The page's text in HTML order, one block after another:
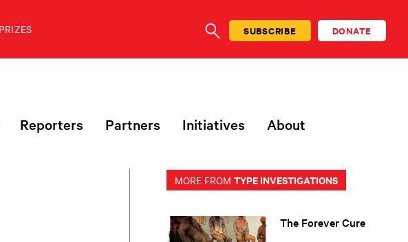
PRIZES
SEARCHSUBSCRIBE DONATE
Reporters Partners Initiatives About
MORE FROM TYPE INVESTIGATIONS
The Forever Cure